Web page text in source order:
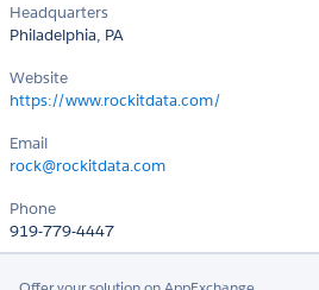
Headquarters
Philadelphia, PA
Website
https://www.rockitdata.com/
Email
rock@rockitdata.com
Phone
919-779-4447